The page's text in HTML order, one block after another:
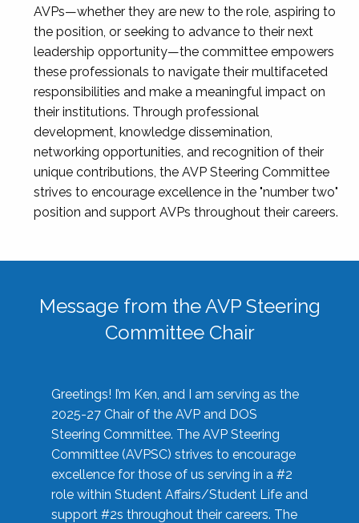
AVPs—whether they are new to the role, aspiring to
the position, or seeking to advance to their next
leadership opportunity—the committee empowers
these professionals to navigate their multifaceted
responsibilities and make a meaningful impact on
their institutions. Through professional
development, knowledge dissemination,
networking opportunities, and recognition of their
unique contributions, the AVP Steering Committee
strives to encourage excellence in the "number two"
position and support AVPs throughout their careers.
Message from the AVP Steering
Committee Chair
Greetings! I’m Ken, and I am serving as the
2025-27 Chair of the AVP and DOS
Steering Committee. The AVP Steering
Committee (AVPSC) strives to encourage
excellence for those of us serving in a #2
role within Student Affairs/Student Life and
support #2s throughout their careers. The